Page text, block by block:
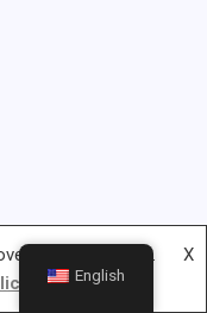
reserved
your experience.
X
English